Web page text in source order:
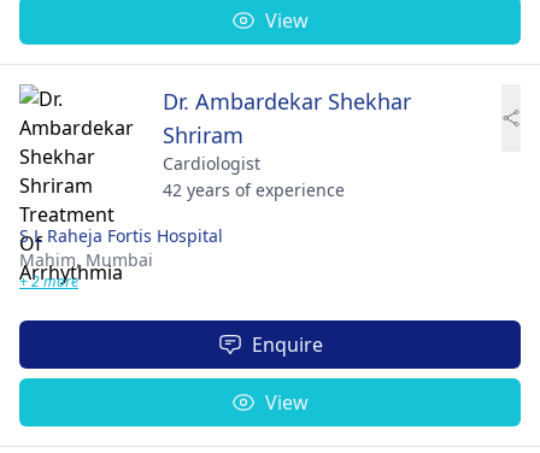
View
Dr. Ambardekar Shekhar
Shriram
Cardiologist
42 years of experience
S L Raheja Fortis Hospital
Mahim, Mumbai
+ 2 more
Enquire
View